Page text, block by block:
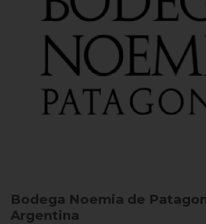
Bodega Noemia de
Argentina